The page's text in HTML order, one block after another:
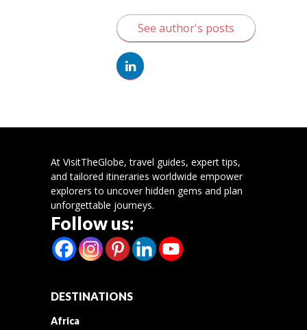
See author's posts
At VisitTheGlobe, travel guides, expert tips,
and tailored itineraries worldwide empower
explorers to uncover hidden gems and plan
unforgettable journeys.
Follow us:
DESTINATIONS
Africa